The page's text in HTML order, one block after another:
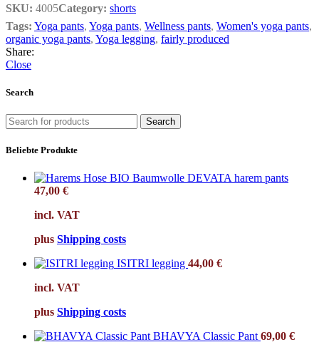
SKU: 4005Category: shorts
Tags: Yoga pants, Yoga pants, Wellness pants, Women's yoga pants,
organic yoga pants, Yoga legging, fairly produced
Share:
Close
Search
Search
Beliebte Produkte
DEVATA harem pants
47,00 €
incl. VAT
plus Shipping costs
ISITRI legging 44,00 €
incl. VAT
plus Shipping costs
BHAVYA Classic Pant 69,00 €